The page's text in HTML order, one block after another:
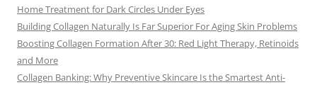
Home Treatment for Dark Circles Under Eyes
Building Collagen Naturally Is Far Superior For Aging Skin Problems
Boosting Collagen Formation After 30: Red Light Therapy, Retinoids
and More
Collagen Banking: Why Preventive Skincare Is the Smartest Anti-